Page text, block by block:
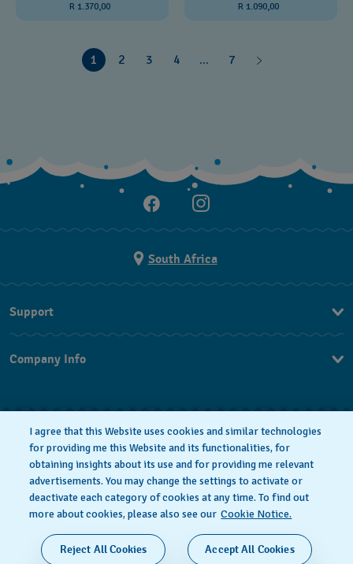
R 1.370,00 R 1.090,00
1 2 3 4 ... 7
South Africa
Support
FAQ
Conditions of Sale
Company Info
Privacy Policy Cookie notice
SWISS MADE
I agree that this Website uses cookies and similar technologies
for providing me this Website and its functionalities, for
obtaining insights about its use and for providing me relevant
advertisements. You may change the settings to activate or
deactivate each category of cookies at any time. To find out
more about cookies, please also see our Cookie Notice.
Reject All Cookies Accept All Cookies